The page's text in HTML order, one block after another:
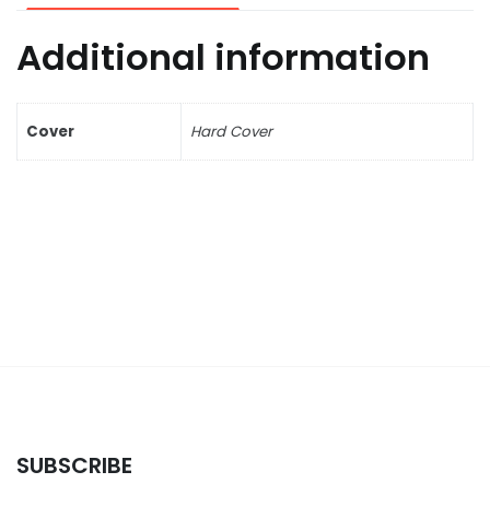
Additional information
Cover Hard Cover
SUBSCRIBE